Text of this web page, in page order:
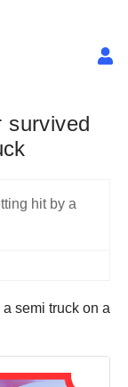
survived
semi truck on a